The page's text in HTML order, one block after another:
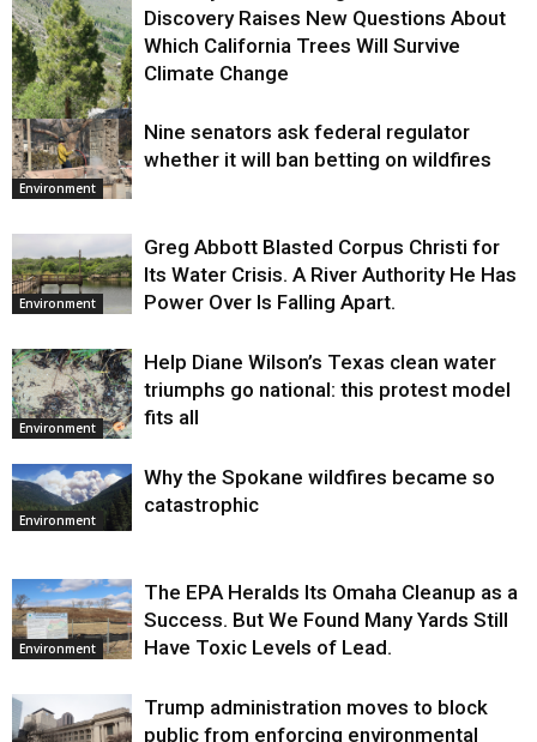
Environment
Discovery Raises New Questions About
Which California Trees Will Survive
Climate Change
Environment
Nine senators ask federal regulator
whether it will ban betting on wildfires
Environment
Greg Abbott Blasted Corpus Christi for
Its Water Crisis. A River Authority He Has
Power Over Is Falling Apart.
Environment
Help Diane Wilson’s Texas clean water
triumphs go national: this protest model
fits all
Environment
Why the Spokane wildfires became so
catastrophic
Environment
The EPA Heralds Its Omaha Cleanup as a
Success. But We Found Many Yards Still
Have Toxic Levels of Lead.
Trump administration moves to block
public from enforcing environmental